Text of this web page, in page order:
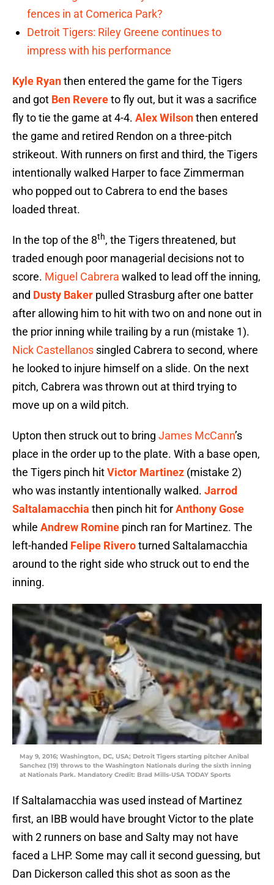
fences in at Comerica Park?
Detroit Tigers: Riley Greene continues to
impress with his performance
Kyle Ryanthen entered the game for the Tigers
and got Ben Revereto fly out, but it was a sacrifice
fly to tie the game at 4-4. Alex Wilsonthen entered
the game and retired Rendon on a three-pitch
strikeout. With runners on first and third, the Tigers
intentionally walked Harper to face Zimmerman
who popped out to Cabrera to end the bases
loaded threat.
In the top of the 8th, the Tigers threatened, but
traded enough poor managerial decisions not to
score. Miguel Cabrera walked to lead off the inning,
and Dusty Baker pulled Strasburg after one batter
after allowing him to hit with two on and none out in
the prior inning while trailing by a run (mistake 1).
Nick Castellanos singled Cabrera to second, where
he looked to injure himself on a slide. On the next
pitch, Cabrera was thrown out at third trying to
move up on a wild pitch.
Upton then struck out to bring James McCann’s
place in the order up to the plate. With a base open,
the Tigers pinch hitVictor Martinez (mistake 2)
who was instantly intentionally walked. Jarrod
Saltalamacchia then pinch hit forAnthony Gose
while Andrew Romine pinch ran for Martinez. The
left-handed Felipe Riveroturned Saltalamacchia
around to the right side who struck out to end the
inning.
May 9, 2016; Washington, DC, USA; Detroit Tigers starting pitcher Anibal
Sanchez (19) throws to the Washington Nationals during the sixth inning
at Nationals Park. Mandatory Credit: Brad Mills-USA TODAY Sports
If Saltalamacchia was used instead of Martinez
first, an IBB would have brought Victor to the plate
with 2 runners on base and Salty may not have
faced a LHP. Some may call it second guessing, but
Dan Dickerson called this shot as soon as the